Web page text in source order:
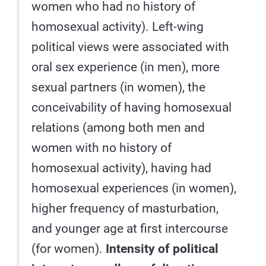
women who had no history of
homosexual activity). Left-wing
political views were associated with
oral sex experience (in men), more
sexual partners (in women), the
conceivability of having homosexual
relations (among both men and
women with no history of
homosexual activity), having had
homosexual experiences (in women),
higher frequency of masturbation,
and younger age at first intercourse
(for women). Intensity of political